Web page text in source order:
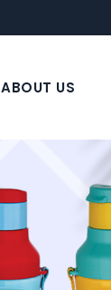
ABOUT US